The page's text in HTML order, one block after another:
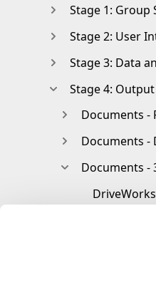
Stage 1: Group
Stage 2: User
Stage 3: Data
Stage 4: Output
Documents -
Documents -
Documents -